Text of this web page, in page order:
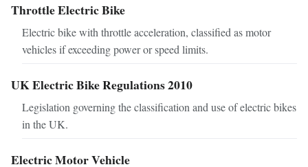
Throttle Electric Bike
Electric bike with throttle acceleration, classified as motor
vehicles if exceeding power or speed limits.
UK Electric Bike Regulations 2010
Legislation governing the classification and use of electric bikes
in the UK.
Electric Motor Vehicle